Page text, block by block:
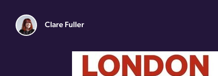
Clare Fuller